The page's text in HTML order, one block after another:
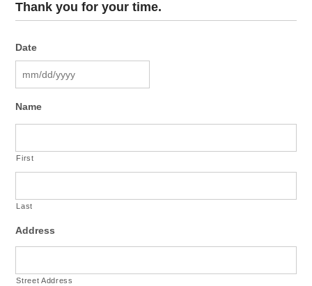
Thank you for your time.
Date
slash
DD
YYYY
Name
First
Last
Address
Street Address